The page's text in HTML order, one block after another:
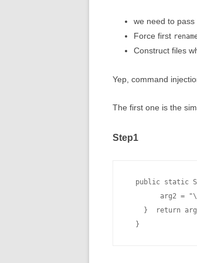
we need to pass
Force first
Construct files
Yep, command
The first one is the
Step1
public static
arg2 =
}  return